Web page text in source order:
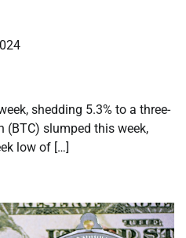
shedding 5.3% to a three-
(BTC) slumped this week,
low of […]